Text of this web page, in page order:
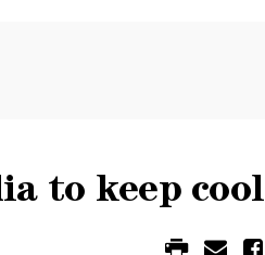
to keep cool